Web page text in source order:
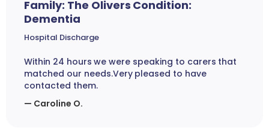
Family: The Olivers Condition:
Dementia
Hospital Discharge
Within 24 hours we were speaking to carers that
matched our needs.Very pleased to have
contacted them.
— Caroline O.